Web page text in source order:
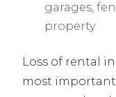
garages,
property
Loss of rental
most important